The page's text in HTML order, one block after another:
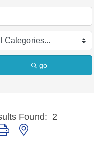
go
Found: 2
with nested dropdown